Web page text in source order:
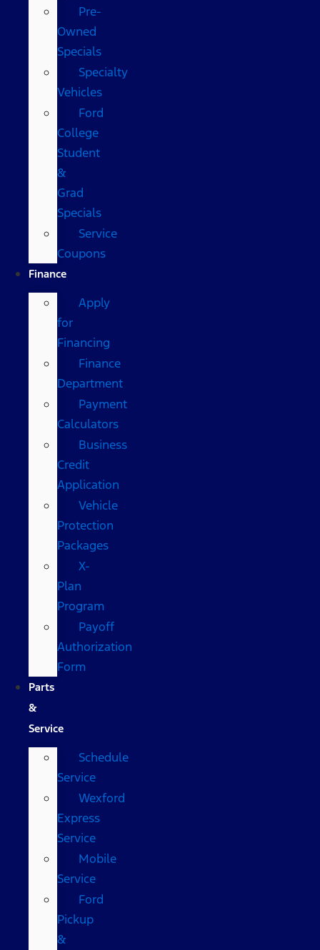
Pre-
Owned
Specials
Specialty
Vehicles
Ford
College
Student
&
Grad
Specials
Service
Coupons
Finance
Apply
for
Financing
Finance
Department
Payment
Calculators
Business
Credit
Application
Vehicle
Protection
Packages
X-
Plan
Program
Payoff
Authorization
Form
Parts
&
Service
Schedule
Service
Wexford
Express
Service
Mobile
Service
Ford
Pickup
&